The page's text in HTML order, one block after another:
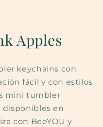
Apples
keychains con
fácil y con estilos
mini tumbler
en
con BeeYOU y